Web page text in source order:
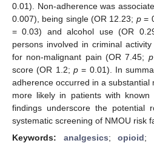
0.01). Non-adherence was
0.007), being single (OR 12.23; p=
= 0.03) and alcohol use (OR
persons involved in criminal
for non-malignant pain (OR 7.45; p
score (OR 1.2; p = 0.01). In
adherence occurred in a substantial
more likely in patients with
findings underscore the potential
systematic screening of NMOU risk
Keywords: analgesics;opioid;